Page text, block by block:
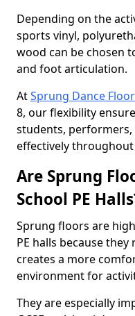
Depending on the
sports vinyl,
wood can be chosen
and foot articulation.
AtSprung Dance
8, our flexibility
students,
effectively throughout
Are Sprung
School PE
Sprung floors are
PE halls because
creates a more
environment for
They are especially